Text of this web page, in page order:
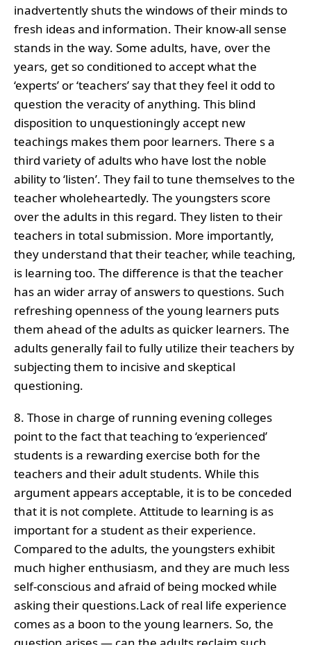
inadvertently shuts the windows of their minds to
fresh ideas and information. Their know-all sense
stands in the way. Some adults, have, over the
years, get so conditioned to accept what the
‘experts’ or ‘teachers’ say that they feel it odd to
question the veracity of anything. This blind
disposition to unquestioningly accept new
teachings makes them poor learners. There s a
third variety of adults who have lost the noble
ability to ‘listen’. They fail to tune themselves to the
teacher wholeheartedly. The youngsters score
over the adults in this regard. They listen to their
teachers in total submission. More importantly,
they understand that their teacher, while teaching,
is learning too. The difference is that the teacher
has an wider array of answers to questions. Such
refreshing openness of the young learners puts
them ahead of the adults as quicker learners. The
adults generally fail to fully utilize their teachers by
subjecting them to incisive and skeptical
questioning.
8. Those in charge of running evening colleges
point to the fact that teaching to ‘experienced’
students is a rewarding exercise both for the
teachers and their adult students. While this
argument appears acceptable, it is to be conceded
that it is not complete. Attitude to learning is as
important for a student as their experience.
Compared to the adults, the youngsters exhibit
much higher enthusiasm, and they are much less
self-conscious and afraid of being mocked while
asking their questions.Lack of real life experience
comes as a boon to the young learners. So, the